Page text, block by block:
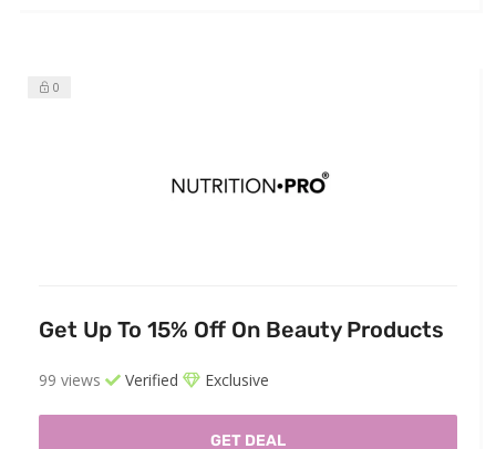
0
Get Up To 15% Off On Beauty Products
99 views Verified Exclusive
GET DEAL